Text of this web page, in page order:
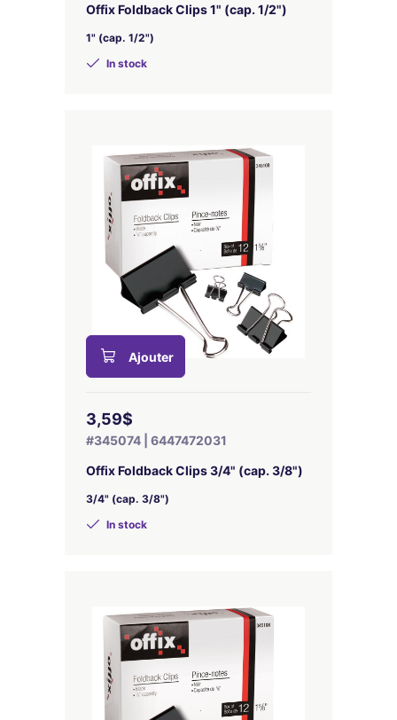
Offix Foldback Clips 1" (cap. 1/2")
1" (cap. 1/2")
In stock
Ajouter
3,59$
#345074 | 6447472031
Offix Foldback Clips 3/4" (cap. 3/8")
3/4" (cap. 3/8")
In stock